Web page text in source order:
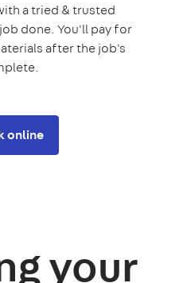
a tried & trusted
done. You'll pay for
after the job's
online
your